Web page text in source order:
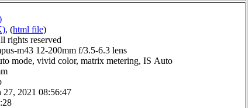
, (html file)
rights reserved
m43 12-200mm f/3.5-6.3 lens
mode, vivid color, matrix metering, IS Auto
27, 2021 08:56:47